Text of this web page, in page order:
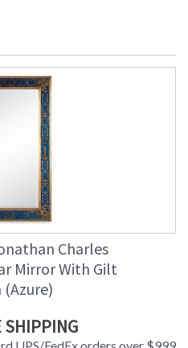
Charles
Mirror With Gilt
(Azure)
SHIPPING